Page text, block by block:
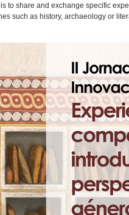
to share and exchange specific
such as history, archaeology or